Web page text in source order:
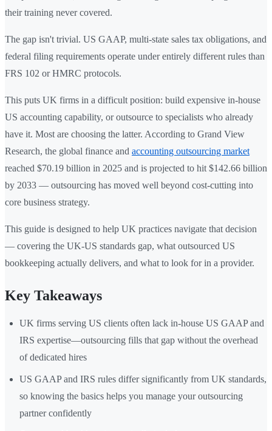
their training never covered.
The gap isn't trivial. US GAAP, multi-state sales tax obligations, and
federal filing requirements operate under entirely different rules than
FRS 102 or HMRC protocols.
This puts UK firms in a difficult position: build expensive in-house
US accounting capability, or outsource to specialists who already
have it. Most are choosing the latter. According to Grand View
Research, the global finance and accounting outsourcing market
reached $70.19 billion in 2025 and is projected to hit $142.66 billion
by 2033 — outsourcing has moved well beyond cost-cutting into
core business strategy.
This guide is designed to help UK practices navigate that decision
— covering the UK-US standards gap, what outsourced US
bookkeeping actually delivers, and what to look for in a provider.
Key Takeaways
UK firms serving US clients often lack in-house US GAAP and
IRS expertise—outsourcing fills that gap without the overhead
of dedicated hires
US GAAP and IRS rules differ significantly from UK standards,
so knowing the basics helps you manage your outsourcing
partner confidently